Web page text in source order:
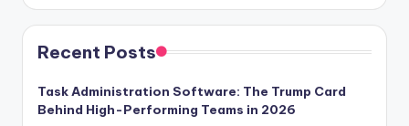
Recent Posts
Task Administration Software: The Trump Card
Behind High-Performing Teams in 2026